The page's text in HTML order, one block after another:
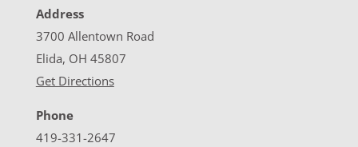
Address
3700 Allentown Road
Elida, OH 45807
Get Directions
Phone
419-331-2647